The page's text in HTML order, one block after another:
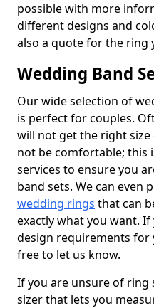
possible with more
different designs and
also a quote for the ring
Wedding Band
Our wide selection of
is perfect for couples.
will not get the right
not be comfortable; this
services to ensure you
band sets. We can even
wedding rings that can
exactly what you want. If
design requirements for
free to let us know.
If you are unsure of ring
sizer that lets you